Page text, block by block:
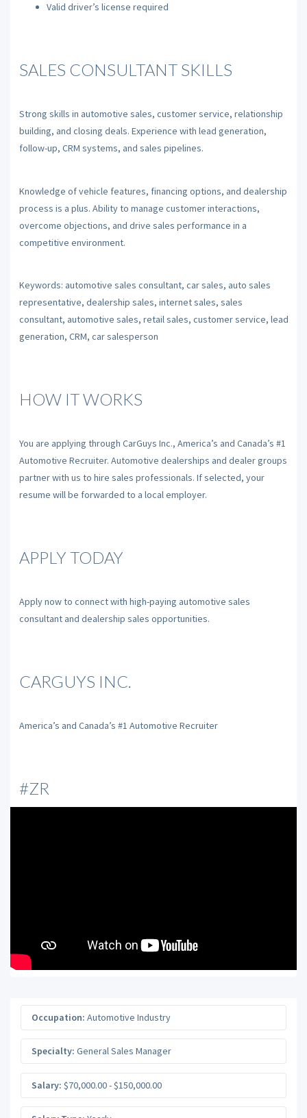
Valid driver’s license required
SALES CONSULTANT SKILLS
Strong skills in automotive sales, customer service, relationship
building, and closing deals. Experience with lead generation,
follow-up, CRM systems, and sales pipelines.
Knowledge of vehicle features, financing options, and dealership
process is a plus. Ability to manage customer interactions,
overcome objections, and drive sales performance in a
competitive environment.
Keywords: automotive sales consultant, car sales, auto sales
representative, dealership sales, internet sales, sales
consultant, automotive sales, retail sales, customer service, lead
generation, CRM, car salesperson
HOW IT WORKS
You are applying through CarGuys Inc., America’s and Canada’s #1
Automotive Recruiter. Automotive dealerships and dealer groups
partner with us to hire sales professionals. If selected, your
resume will be forwarded to a local employer.
APPLY TODAY
Apply now to connect with high-paying automotive sales
consultant and dealership sales opportunities.
CARGUYS INC.
America’s and Canada’s #1 Automotive Recruiter
#ZR
Occupation: Automotive Industry
Specialty: General Sales Manager
Salary: $70,000.00 - $150,000.00